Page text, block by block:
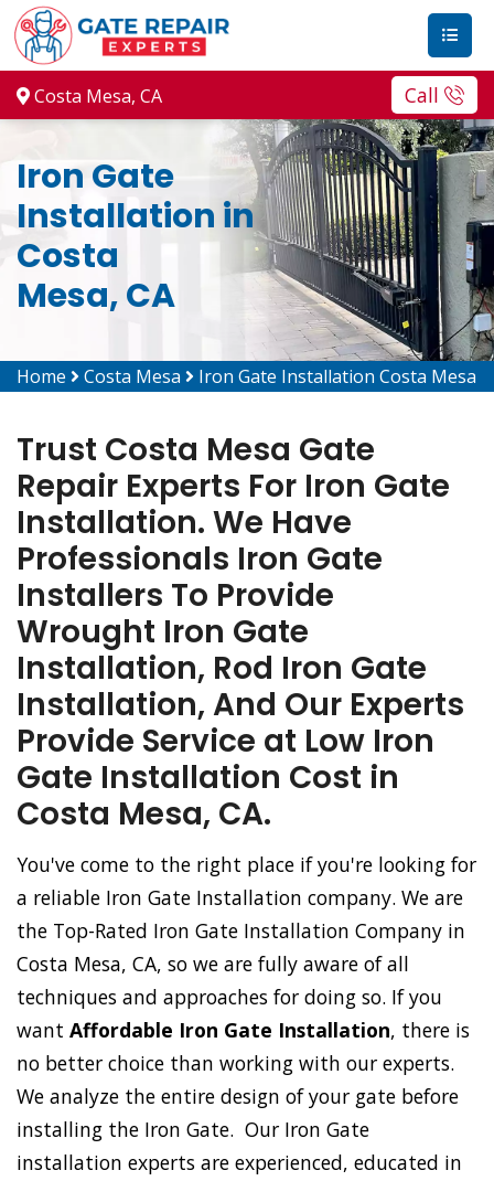
Costa Mesa, CA Call
Iron Gate
Installation in
Costa
Mesa, CA
Home Costa Mesa Iron Gate Installation Costa Mesa
Trust Costa Mesa Gate
Repair Experts For Iron Gate
Installation. We Have
Professionals Iron Gate
Installers To Provide
Wrought Iron Gate
Installation, Rod Iron Gate
Installation, And Our Experts
Provide Service at Low Iron
Gate Installation Cost in
Costa Mesa, CA.
You've come to the right place if you're looking for
a reliable Iron Gate Installation company. We are
the Top-Rated Iron Gate Installation Company in
Costa Mesa, CA, so we are fully aware of all
techniques and approaches for doing so. If you
want Affordable Iron Gate Installation, there is
no better choice than working with our experts.
We analyze the entire design of your gate before
installing the Iron Gate. Our Iron Gate
installation experts are experienced, educated in